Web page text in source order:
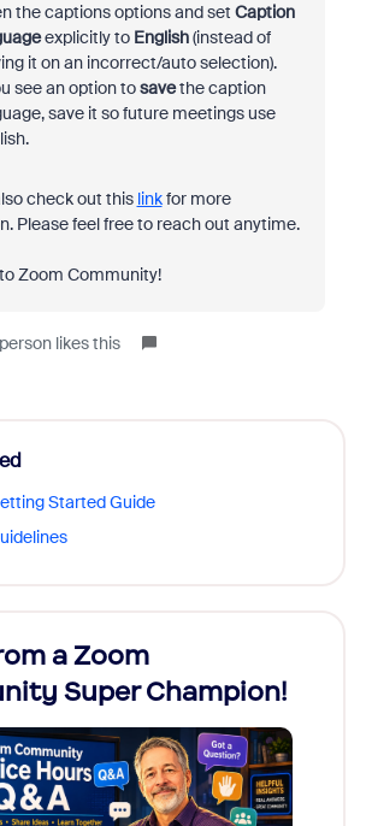
the captions options and set Caption
explicitly to English(instead of
it on an incorrect/auto selection).
see an option tosavethe caption
save it so future meetings use
check out this linkfor more
Please feel free to reach out anytime.
Zoom Community!
likes this
Started Guide
a Zoom
Super Champion!